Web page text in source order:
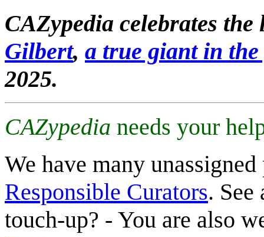
CAZypedia celebrates
Gilbert, a true giant in
2025.
CAZypedia needs your
We have many
Responsible Curators. See
touch-up? - You are also